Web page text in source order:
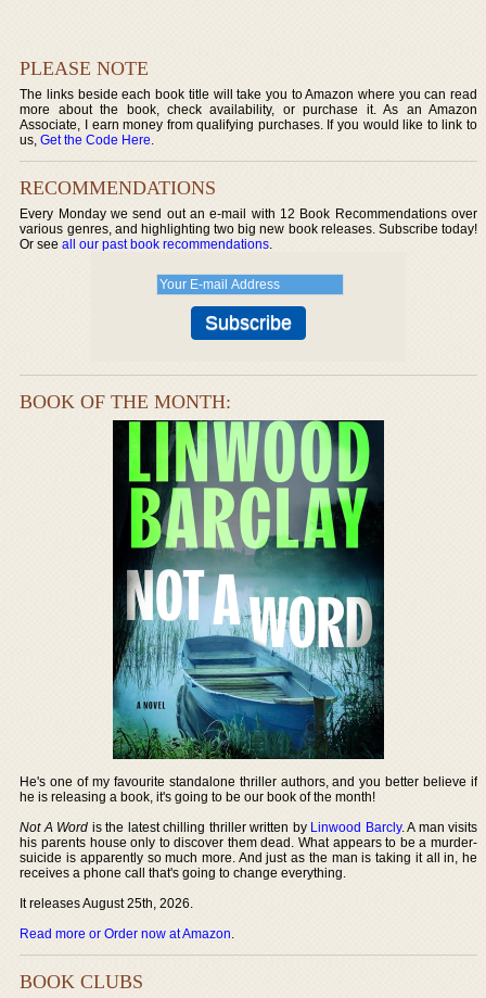
PLEASE NOTE
The links beside each book title will take you to Amazon where you can read
more about the book, check availability, or purchase it. As an Amazon
Associate, I earn money from qualifying purchases. If you would like to link to
us,Get the Code Here.
RECOMMENDATIONS
Every Monday we send out an e-mail with 12 Book Recommendations over
various genres, and highlighting two big new book releases. Subscribe today!
Or seeall our past book recommendations.
BOOK OF THE MONTH:
He's one of my favourite standalone thriller authors, and you better believe if
he is releasing a book, it's going to be our book of the month!
Not A Word is the latest chilling thriller written by Linwood Barcly. A man visits
his parents house only to discover them dead. What appears to be a murder-
suicide is apparently so much more. And just as the man is taking it all in, he
receives a phone call that's going to change everything.
It releases August 25th, 2026.
Read more or Order now at Amazon.
BOOK CLUBS